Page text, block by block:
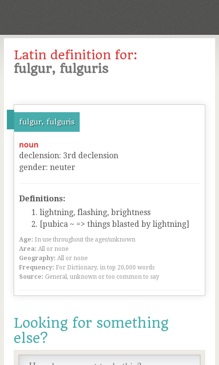
Latin definition for:
fulgur, fulguris
fulgur, fulguris
noun
declension: 3rd declension
gender: neuter
Definitions:
lightning, flashing, brightness
[pubica ~ => things blasted by lightning]
Age: In use throughout the ages/unknown
Area: All or none
Geography: All or none
Frequency: For Dictionary, in top 20,000 words
Source: General, unknown or too common to say
Looking for something
else?